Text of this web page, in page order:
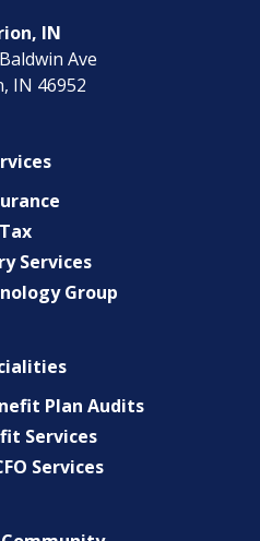
IN
Ave
IN 46952
Tax
Services
Group
Plan Audits
Services
Services